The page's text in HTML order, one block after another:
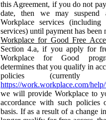
this Agreement, if you do not
date, then we may
Workplace services
services) until payment has been
Workplace for Good Free
Section 4.a, if you apply for
Workplace for Good
determines that you qualify in
policies (currently
https://work.workplace.com/
we will provide Workplace to
accordance with such policies
basis. If as a result of a change